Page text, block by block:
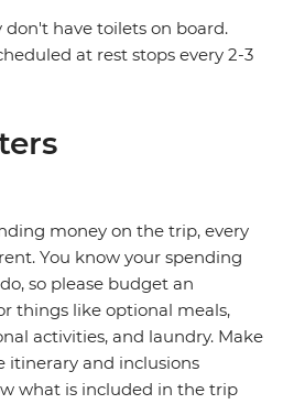
don't have toilets on board.
at rest stops every 2-3
money on the trip, every
You know your spending
so please budget an
things like optional meals,
activities, and laundry. Make
itinerary and inclusions
what is included in the trip